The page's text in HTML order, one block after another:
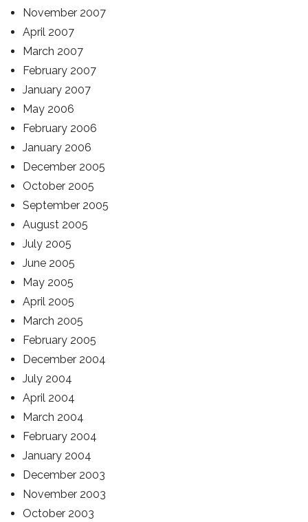
November 2007
April 2007
March 2007
February 2007
January 2007
May 2006
February 2006
January 2006
December 2005
October 2005
September 2005
August 2005
July 2005
June 2005
May 2005
April 2005
March 2005
February 2005
December 2004
July 2004
April 2004
March 2004
February 2004
January 2004
December 2003
November 2003
October 2003